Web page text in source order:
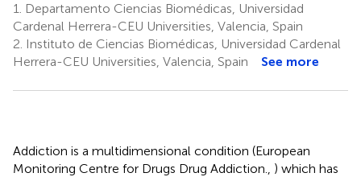
1.
Departamento Ciencias Biomédicas, Universidad
Cardenal Herrera-CEU Universities, Valencia, Spain
2. Instituto de Ciencias Biomédicas, Universidad Cardenal
Herrera-CEU Universities, Valencia, Spain
See more
Addiction is a multidimensional condition (European
Monitoring Centre for Drugs Drug Addiction., ) which has